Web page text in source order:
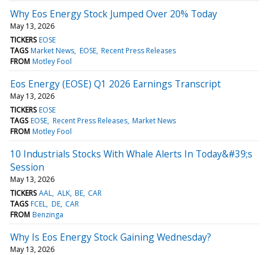
Why Eos Energy Stock Jumped Over 20% Today
May 13, 2026
TICKERS EOSE
TAGS Market News EOSE Recent Press Releases
FROM Motley Fool
Eos Energy (EOSE) Q1 2026 Earnings Transcript
May 13, 2026
TICKERS EOSE
TAGS EOSE Recent Press Releases Market News
FROM Motley Fool
10 Industrials Stocks With Whale Alerts In Today&#39;s
Session
May 13, 2026
TICKERS AAL ALK BE CAR
TAGS FCEL DE CAR
FROM Benzinga
Why Is Eos Energy Stock Gaining Wednesday?
May 13, 2026